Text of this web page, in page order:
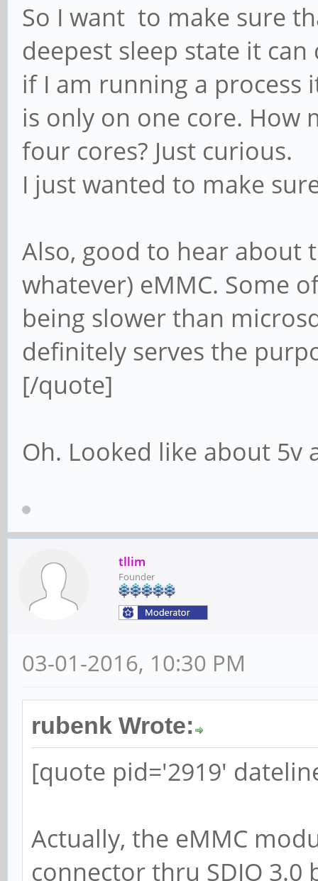
So I want to make sure
deepest sleep state it
if I am running a process
is only on one core. How
four cores? Just curious.
I just wanted to make
Also, good to hear about
whatever) eMMC. Some
being slower than
definitely serves the
[/quote]
Oh. Looked like about 5v
tllim
Founder
03-01-2016, 10:30 PM
rubenk Wrote:
[quote pid='2919'
Actually, the eMMC
connector thru SDIO 3.0